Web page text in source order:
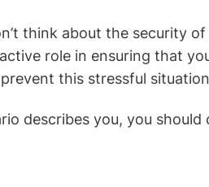
think about the security
role in ensuring that
this stressful
describes you, you should